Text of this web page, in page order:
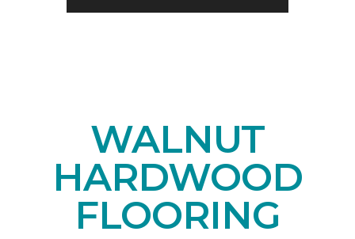
WALNUT
HARDWOOD
FLOORING